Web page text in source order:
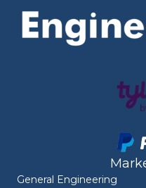
General Engineering